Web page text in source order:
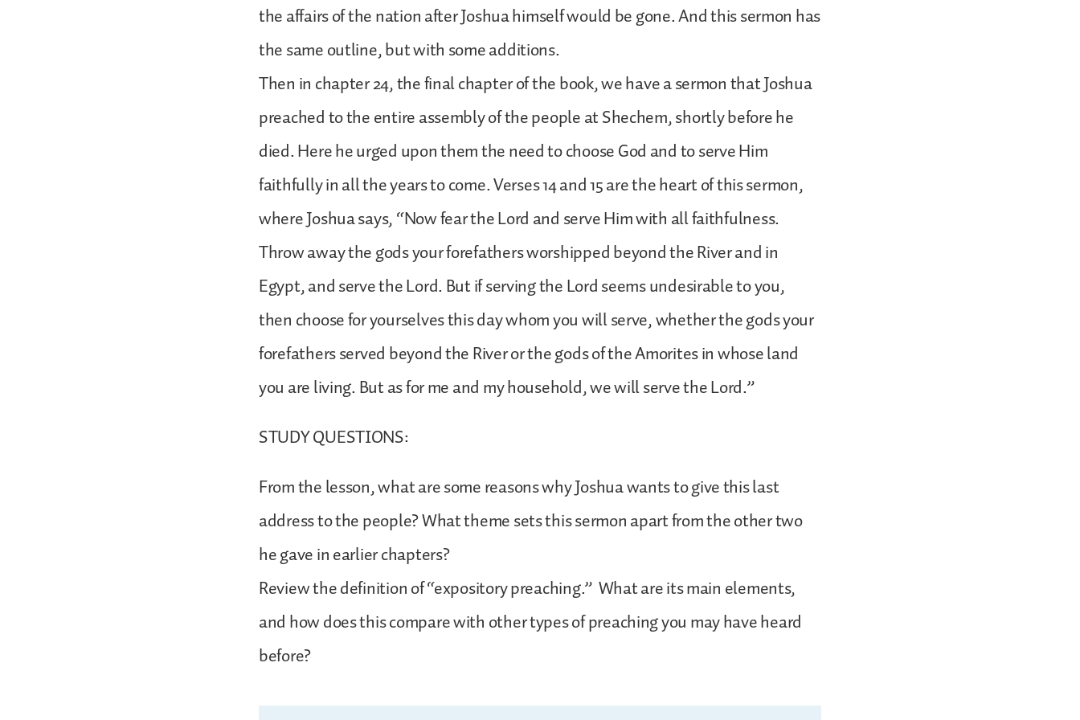
the affairs of the nation after Joshua himself would be gone. And this sermon has
the same outline, but with some additions.
Then in chapter 24, the final chapter of the book, we have a sermon that Joshua
preached to the entire assembly of the people at Shechem, shortly before he
died. Here he urged upon them the need to choose God and to serve Him
faithfully in all the years to come. Verses 14 and 15 are the heart of this sermon,
where Joshua says, “Now fear the Lord and serve Him with all faithfulness.
Throw away the gods your forefathers worshipped beyond the River and in
Egypt, and serve the Lord. But if serving the Lord seems undesirable to you,
then choose for yourselves this day whom you will serve, whether the gods your
forefathers served beyond the River or the gods of the Amorites in whose land
you are living. But as for me and my household, we will serve the Lord.”
STUDY QUESTIONS:
From the lesson, what are some reasons why Joshua wants to give this last
address to the people? What theme sets this sermon apart from the other two
he gave in earlier chapters?
Review the definition of “expository preaching.” What are its main elements,
and how does this compare with other types of preaching you may have heard
before?